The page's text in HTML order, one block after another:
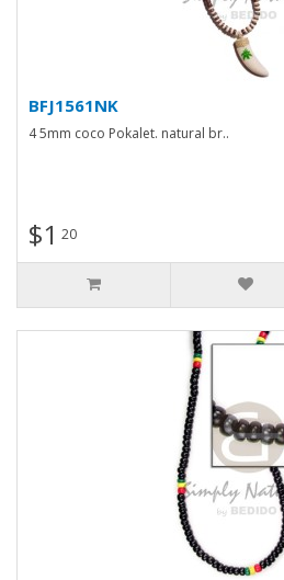
BFJ1561NK
4 5mm coco Pokalet. natural br..
$1 20